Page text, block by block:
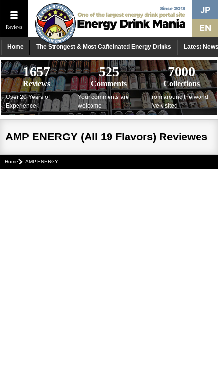
Reviews
Home The Strongest & Most Caffeinated Energy Drinks Latest News
1657
Reviews
Over 20 Years of
Experience !
525
Comments
Your comments are
welcome
7000
Collections
from around the world
I've visited
AMP ENERGY (All 19 Flavors) Reviewes
Home AMP ENERGY